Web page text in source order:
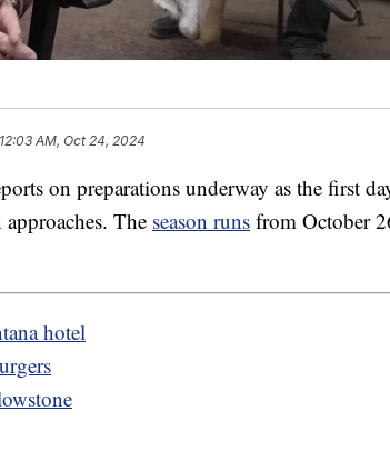
12:03 AM, Oct 24, 2024
on preparations underway as the first
The season runs from October
hotel